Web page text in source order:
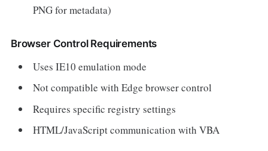
PNG for metadata)
Browser Control Requirements
Uses IE10 emulation mode
Not compatible with Edge browser control
Requires specific registry settings
HTML/JavaScript communication with VBA